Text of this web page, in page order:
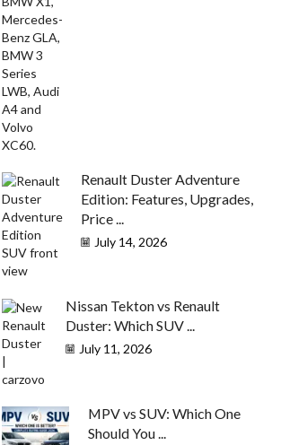
Renault Duster Adventure
Edition: Features, Upgrades,
Price ...
July 14, 2026
Nissan Tekton vs Renault
Duster: Which SUV ...
July 11, 2026
MPV vs SUV: Which One
Should You ...